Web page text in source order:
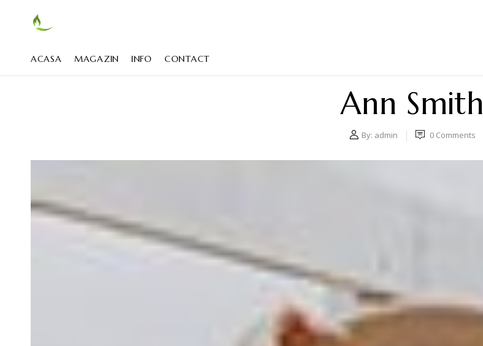
ACASA MAGAZIN INFO CONTACT
Ann Smith
By: admin 0 Comments